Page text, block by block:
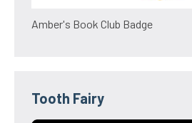
Amber's Book Club Badge
Tooth Fairy